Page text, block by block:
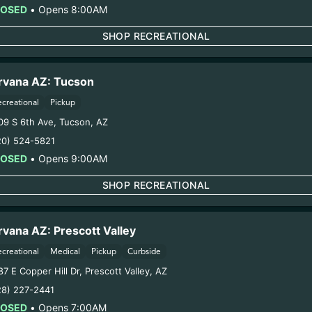
Distributions Chain:
Establishment:Nirvana Center Dispensary/Cookies
Nirvana Enterprises AZ LLC –
Life Changers Investments LLC –
FLOWER
during pregnancy could cause birth defects or other
Harvest Date:08/16/2025
Manufacture Date:n/a
Strain:DULCE DE UVA
Extraction Method:
Category:
Distributions Chain:
Establishment:
• Opens 8:00AM
SHOP RECREATIONAL
AZ: Tucson
Pickup
S 6th Ave, Tucson, AZ
524-5821
• Opens 9:00AM
SHOP RECREATIONAL
AZ: Prescott Valley
Medical Pickup Curbside
E Copper Hill Dr, Prescott Valley, AZ
227-2441
• Opens 7:00AM